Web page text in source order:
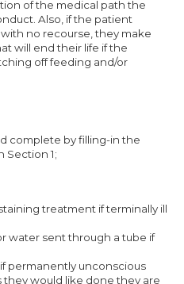
of the medical path the
Also, if the patient
no recourse, they make
will end their life if the
off feeding and/or
complete by filling-in the
Section 1;
treatment if terminally ill
water sent through a tube if
permanently unconscious
would like done they are